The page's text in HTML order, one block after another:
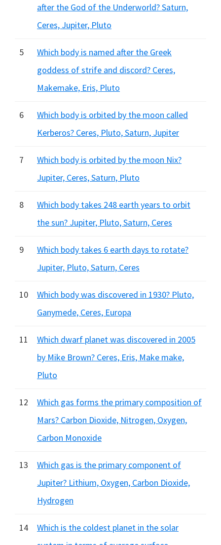
after the God of the Underworld? Saturn,
Ceres, Jupiter, Pluto
5
Which body is named after the Greek
goddess of strife and discord? Ceres,
Makemake, Eris, Pluto
6
Which body is orbited by the moon called
Kerberos? Ceres, Pluto, Saturn, Jupiter
7
Which body is orbited by the moon Nix?
Jupiter, Ceres, Saturn, Pluto
8
Which body takes 248 earth years to orbit
the sun? Jupiter, Pluto, Saturn, Ceres
9
Which body takes 6 earth days to rotate?
Jupiter, Pluto, Saturn, Ceres
10
Which body was discovered in 1930? Pluto,
Ganymede, Ceres, Europa
11
Which dwarf planet was discovered in 2005
by Mike Brown? Ceres, Eris, Make make,
Pluto
12
Which gas forms the primary composition of
Mars? Carbon Dioxide, Nitrogen, Oxygen,
Carbon Monoxide
13
Which gas is the primary component of
Jupiter? Lithium, Oxygen, Carbon Dioxide,
Hydrogen
14
Which is the coldest planet in the solar